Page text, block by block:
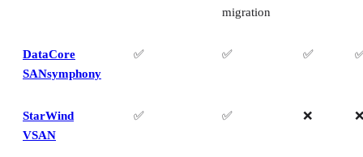
migration
DataCore
SANsymphony
✅ ✅ ✅
StarWind
VSAN
✅ ✅ ❌ ❌